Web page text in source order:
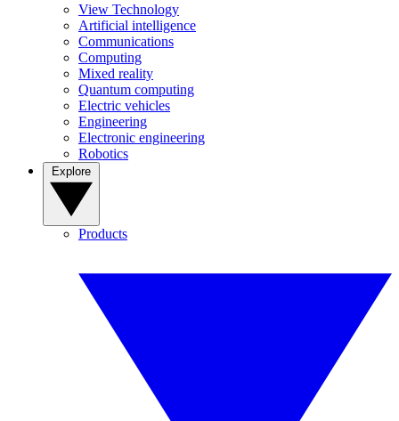
View Technology
Artificial intelligence
Communications
Computing
Mixed reality
Quantum computing
Electric vehicles
Engineering
Electronic engineering
Robotics
Products